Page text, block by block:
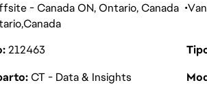
- Canada ON, Ontario, Canada
Canada
212463
CT - Data & Insights